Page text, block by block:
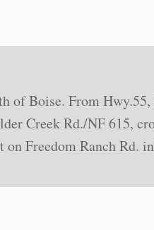
of Boise. From Hwy.55,
Creek Rd./NF 615,
Freedom Ranch Rd.